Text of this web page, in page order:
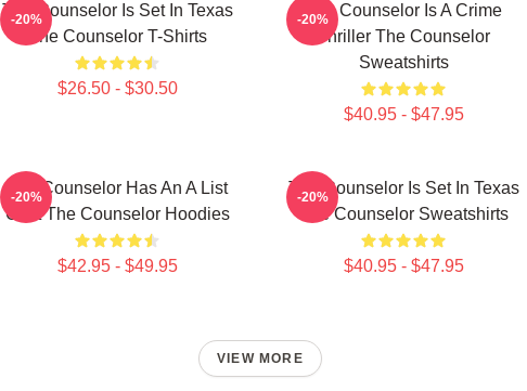
The Counselor Is Set In Texas
The Counselor T-Shirts
$26.50 - $30.50
-20%
The Counselor Is A Crime
Thriller The Counselor
Sweatshirts
$40.95 - $47.95
-20%
The Counselor Has An A List
Cast The Counselor Hoodies
$42.95 - $49.95
-20%
The Counselor Is Set In Texas
The Counselor Sweatshirts
$40.95 - $47.95
-20%
VIEW MORE